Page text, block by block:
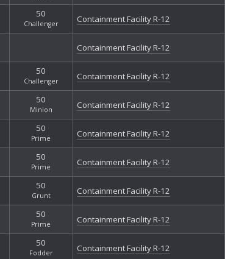
50
Challenger Containment Facility R-12
Containment Facility R-12
50
Challenger Containment Facility R-12
50
Minion Containment Facility R-12
50
Prime Containment Facility R-12
50
Prime Containment Facility R-12
50
Grunt Containment Facility R-12
50
Prime Containment Facility R-12
50
Fodder Containment Facility R-12